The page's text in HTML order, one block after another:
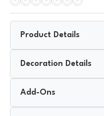
Product Details
Decoration Details
Add-Ons